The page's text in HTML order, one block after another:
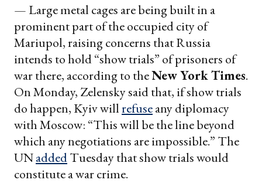
— Large metal cages are being built in a
prominent part of the occupied city of
Mariupol, raising concerns that Russia
intends to hold “show trials” of prisoners of
war there, according to theNew York Times.
On Monday, Zelensky said that, if show trials
do happen, Kyiv willrefuseany diplomacy
with Moscow: “This will be the line beyond
which any negotiations are impossible.” The
UNaddedTuesday that show trials would
constitute a war crime.